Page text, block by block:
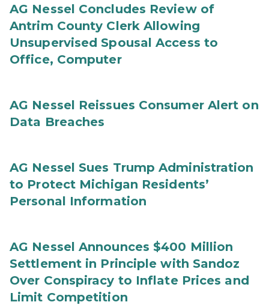
AG Nessel Concludes Review of
Antrim County Clerk Allowing
Unsupervised Spousal Access to
Office, Computer
AG Nessel Reissues Consumer Alert on
Data Breaches
AG Nessel Sues Trump Administration
to Protect Michigan Residents’
Personal Information
AG Nessel Announces $400 Million
Settlement in Principle with Sandoz
Over Conspiracy to Inflate Prices and
Limit Competition